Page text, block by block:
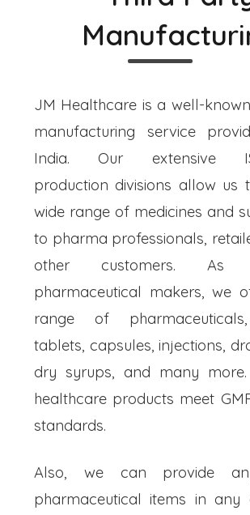
JM Healthcare is a well-
manufacturing service
India. Our extensive
production divisions allow us
wide range of medicines and
to pharma professionals,
other customers. As
pharmaceutical makers, we
range of
tablets, capsules, injections,
dry syrups, and many
healthcare products meet
standards.
Also, we can provide
pharmaceutical items in any